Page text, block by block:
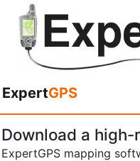
ExpertGPS
Download a high-
ExpertGPS mapping